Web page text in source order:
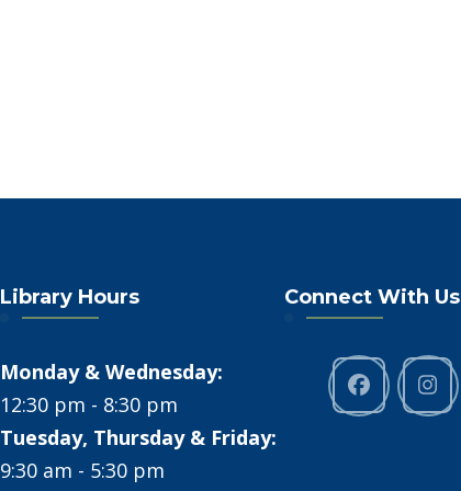
Library Hours
Monday & Wednesday:
12:30 pm - 8:30 pm
Tuesday, Thursday & Friday:
9:30 am - 5:30 pm
Connect With Us